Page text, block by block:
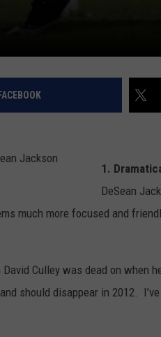
1.
DeSean
much more focused and
Culley was dead on when
should disappear in 2012.